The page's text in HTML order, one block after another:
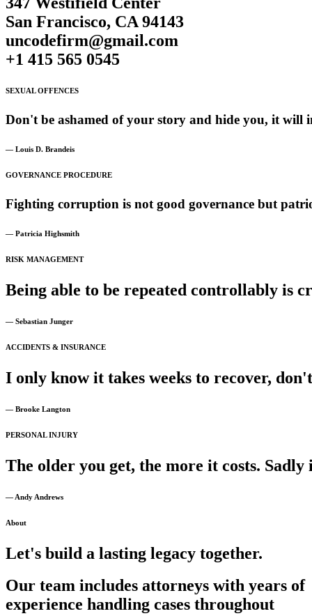
San Francisco, CA 94143
uncodefirm@gmail.com
+1 415 565 0545
SEXUAL OFFENCES
Don't be ashamed of your story and hide you, it will
— Louis D. Brandeis
GOVERNANCE PROCEDURE
Fighting corruption is not good governance but
— Patricia Highsmith
RISK MANAGEMENT
Being able to be repeated controllably is
— Sebastian Junger
ACCIDENTS & INSURANCE
I only know it takes weeks to recover, don't
— Brooke Langton
PERSONAL INJURY
The older you get, the more it costs. Sadly
— Andy Andrews
About
Let's build a lasting legacy together.
Our team includes attorneys with years of
experience handling cases throughout